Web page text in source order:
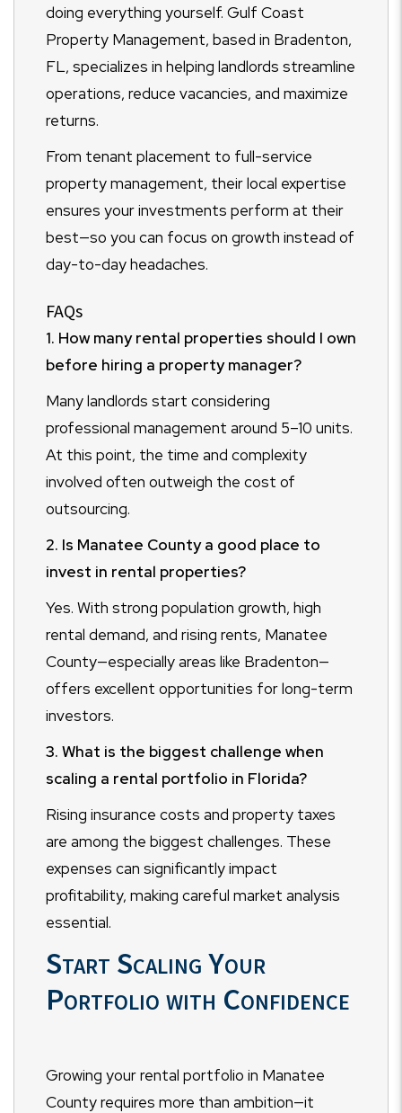
doing everything yourself. Gulf Coast
Property Management, based in Bradenton,
FL, specializes in helping landlords streamline
operations, reduce vacancies, and maximize
returns.
From tenant placement to full-service
property management, their local expertise
ensures your investments perform at their
best—so you can focus on growth instead of
day-to-day headaches.
FAQs
1. How many rental properties should I own
before hiring a property manager?
Many landlords start considering
professional management around 5–10 units.
At this point, the time and complexity
involved often outweigh the cost of
outsourcing.
2. Is Manatee County a good place to
invest in rental properties?
Yes. With strong population growth, high
rental demand, and rising rents, Manatee
County—especially areas like Bradenton—
offers excellent opportunities for long-term
investors.
3. What is the biggest challenge when
scaling a rental portfolio in Florida?
Rising insurance costs and property taxes
are among the biggest challenges. These
expenses can significantly impact
profitability, making careful market analysis
essential.
Start Scaling Your
Portfolio with Confidence
Growing your rental portfolio in Manatee
County requires more than ambition—it